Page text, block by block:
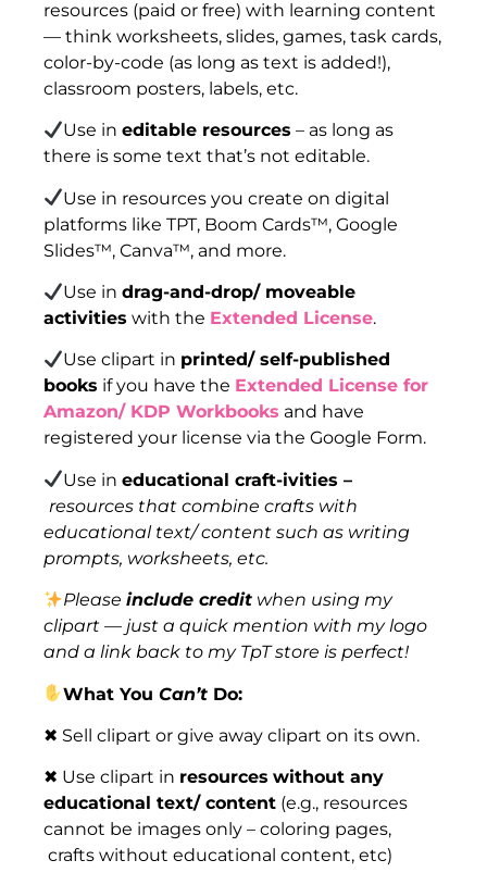
resources (paid or free) with learning content
— think worksheets, slides, games, task cards,
color-by-code (as long as text is added!),
classroom posters, labels, etc.
Use ineditable resources – as long as
there is some text that’s not editable.
Use in resources you create on digital
platforms like TPT, Boom Cards™, Google
Slides™, Canva™, and more.
Use indrag-and-drop/ moveable
activities with the Extended License.
Use clipart in printed/ self-published
books if you have the Extended License for
Amazon/ KDP Workbooks and have
registered your license via the Google Form.
Use ineducational craft-ivities –
resources that combine crafts with
educational text/ content such as writing
prompts, worksheets, etc.
Pleaseinclude credit when using my
clipart — just a quick mention with my logo
and a link back to my TpT store is perfect!
What YouCan’t Do:
✖ Sell clipart or give away clipart on its own.
✖ Use clipart in resources without any
educational text/ content (e.g., resources
cannot be images only – coloring pages,
crafts without educational content, etc)